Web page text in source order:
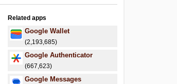
Related apps
Google Wallet
(2,193,685)
Google Authenticator
(667,623)
Google Messages